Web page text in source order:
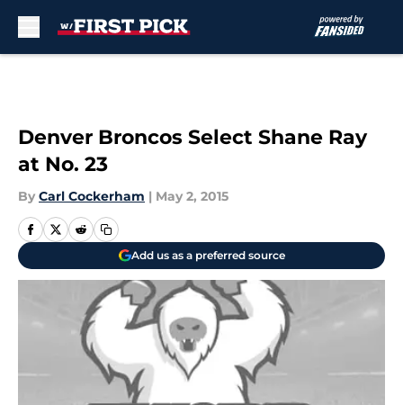
Denver Broncos Select Shane Ray
at No. 23
By Carl Cockerham | May 2, 2015
Add us as a preferred source